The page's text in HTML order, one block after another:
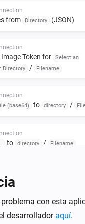
Client.
Client App.
Micro Web Server
Repair and start
stored folders and
from the FTP server
from Directory (JSON)
Image Token for
Select an
Directory
/ Filename
(base64) to directory /
to directory / Filename
con esta
desarrollador aquí.